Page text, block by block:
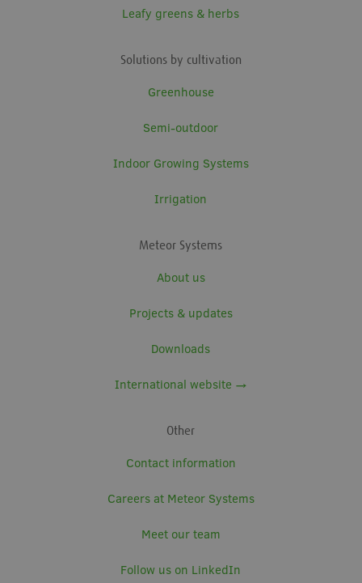
Leafy greens & herbs
Solutions by cultivation
Greenhouse
Semi-outdoor
Indoor Growing Systems
Irrigation
Meteor Systems
About us
Projects & updates
Downloads
International website →
Other
Contact information
Careers at Meteor Systems
Meet our team
Follow us on LinkedIn